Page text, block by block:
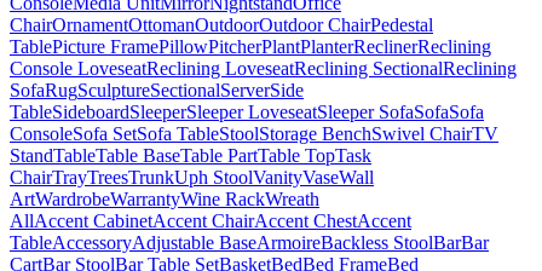
ChairOrnamentOttomanOutdoorOutdoor ChairPedestal
TablePicture FramePillowPitcherPlantPlanterReclinerReclining
Console LoveseatReclining LoveseatReclining SectionalReclining
SofaRugSculptureSectionalServerSide
TableSideboardSleeperSleeper LoveseatSleeper SofaSofaSofa
ConsoleSofa SetSofa TableStoolStorage BenchSwivel ChairTV
StandTableTable BaseTable PartTable TopTask
ChairTrayTreesTrunkUph StoolVanityVaseWall
ArtWardrobeWarrantyWine RackWreath
AllAccent CabinetAccent ChairAccent ChestAccent
TableAccessoryAdjustable BaseArmoireBackless StoolBarBar
CartBar StoolBar Table SetBasketBedBed FrameBed